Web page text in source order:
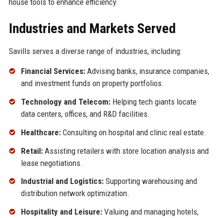
house tools to enhance efficiency.
Industries and Markets Served
Savills serves a diverse range of industries, including:
Financial Services:Advising banks, insurance companies,
and investment funds on property portfolios.
Technology and Telecom:Helping tech giants locate
data centers, offices, and R&D facilities.
Healthcare:Consulting on hospital and clinic real estate.
Retail:Assisting retailers with store location analysis and
lease negotiations.
Industrial and Logistics:Supporting warehousing and
distribution network optimization.
Hospitality and Leisure:Valuing and managing hotels,